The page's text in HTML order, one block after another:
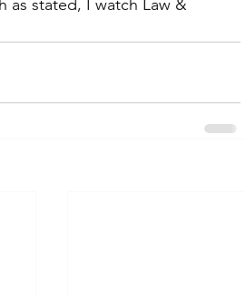
as stated, I watch Law &